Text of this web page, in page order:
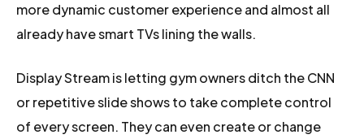
more dynamic customer experience and almost all
already have smart TVs lining the walls.
Display Stream is letting gym owners ditch the CNN
or repetitive slide shows to take complete control
of every screen. They can even create or change